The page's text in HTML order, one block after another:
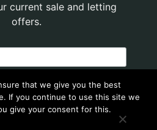
current sale and letting
offers.
that we give you the best
If you continue to use this site we
give your consent for this.